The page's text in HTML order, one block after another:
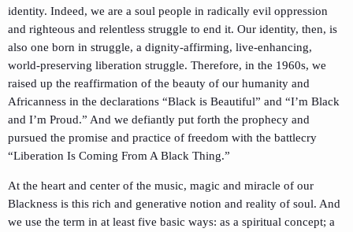
identity. Indeed, we are a soul people in radically evil oppression
and righteous and relentless struggle to end it. Our identity, then, is
also one born in struggle, a dignity-affirming, live-enhancing,
world-preserving liberation struggle. Therefore, in the 1960s, we
raised up the reaffirmation of the beauty of our humanity and
Africanness in the declarations “Black is Beautiful” and “I’m Black
and I’m Proud.” And we defiantly put forth the prophecy and
pursued the promise and practice of freedom with the battlecry
“Liberation Is Coming From A Black Thing.”
At the heart and center of the music, magic and miracle of our
Blackness is this rich and generative notion and reality of soul. And
we use the term in at least five basic ways: as a spiritual concept; a